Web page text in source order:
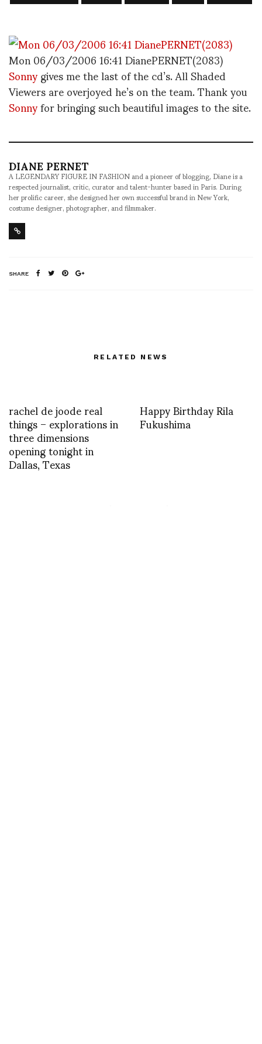
Mon 06/03/2006 16:41 DianePERNET(2083)
Sonnygives me the last of the cd’s. All Shaded
Viewers are overjoyed he’s on the team. Thank you
Sonnyfor bringing such beautiful images to the site.
DIANE PERNET
A LEGENDARY FIGURE IN FASHION and a pioneer of blogging, Diane is a
respected journalist, critic, curator and talent-hunter based in Paris. During
her prolific career, she designed her own successful brand in New York,
costume designer, photographer, and filmmaker.
SHARE
RELATED NEWS
rachel de joode real
things – explorations in
three dimensions
opening tonight in
Dallas, Texas
Happy Birthday Rila
Fukushima